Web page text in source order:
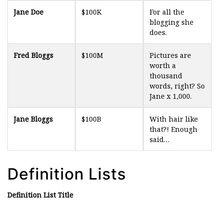
Jane Doe $100K
For all the
blogging she
does.
Fred Bloggs $100M
Pictures are
worth a
thousand
words, right? So
Jane x 1,000.
Jane Bloggs $100B
With hair like
that?! Enough
said…
Definition Lists
Definition List Title